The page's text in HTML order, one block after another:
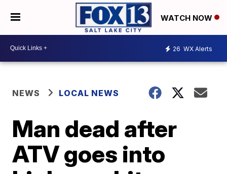
WATCH NOW
26 WX Alerts
NEWS LOCAL NEWS
Man dead after
ATV goes into